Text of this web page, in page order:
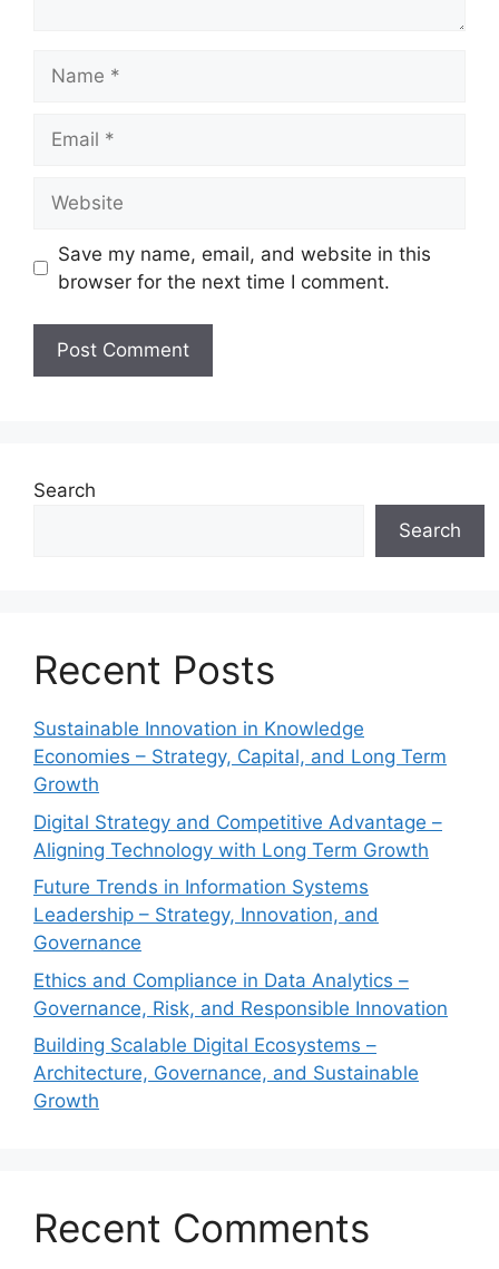
Save my name, email, and website in this
browser for the next time I comment.
Search
Search
Recent Posts
Sustainable Innovation in Knowledge
Economies – Strategy, Capital, and Long Term
Growth
Digital Strategy and Competitive Advantage –
Aligning Technology with Long Term Growth
Future Trends in Information Systems
Leadership – Strategy, Innovation, and
Governance
Ethics and Compliance in Data Analytics –
Governance, Risk, and Responsible Innovation
Building Scalable Digital Ecosystems –
Architecture, Governance, and Sustainable
Growth
Recent Comments